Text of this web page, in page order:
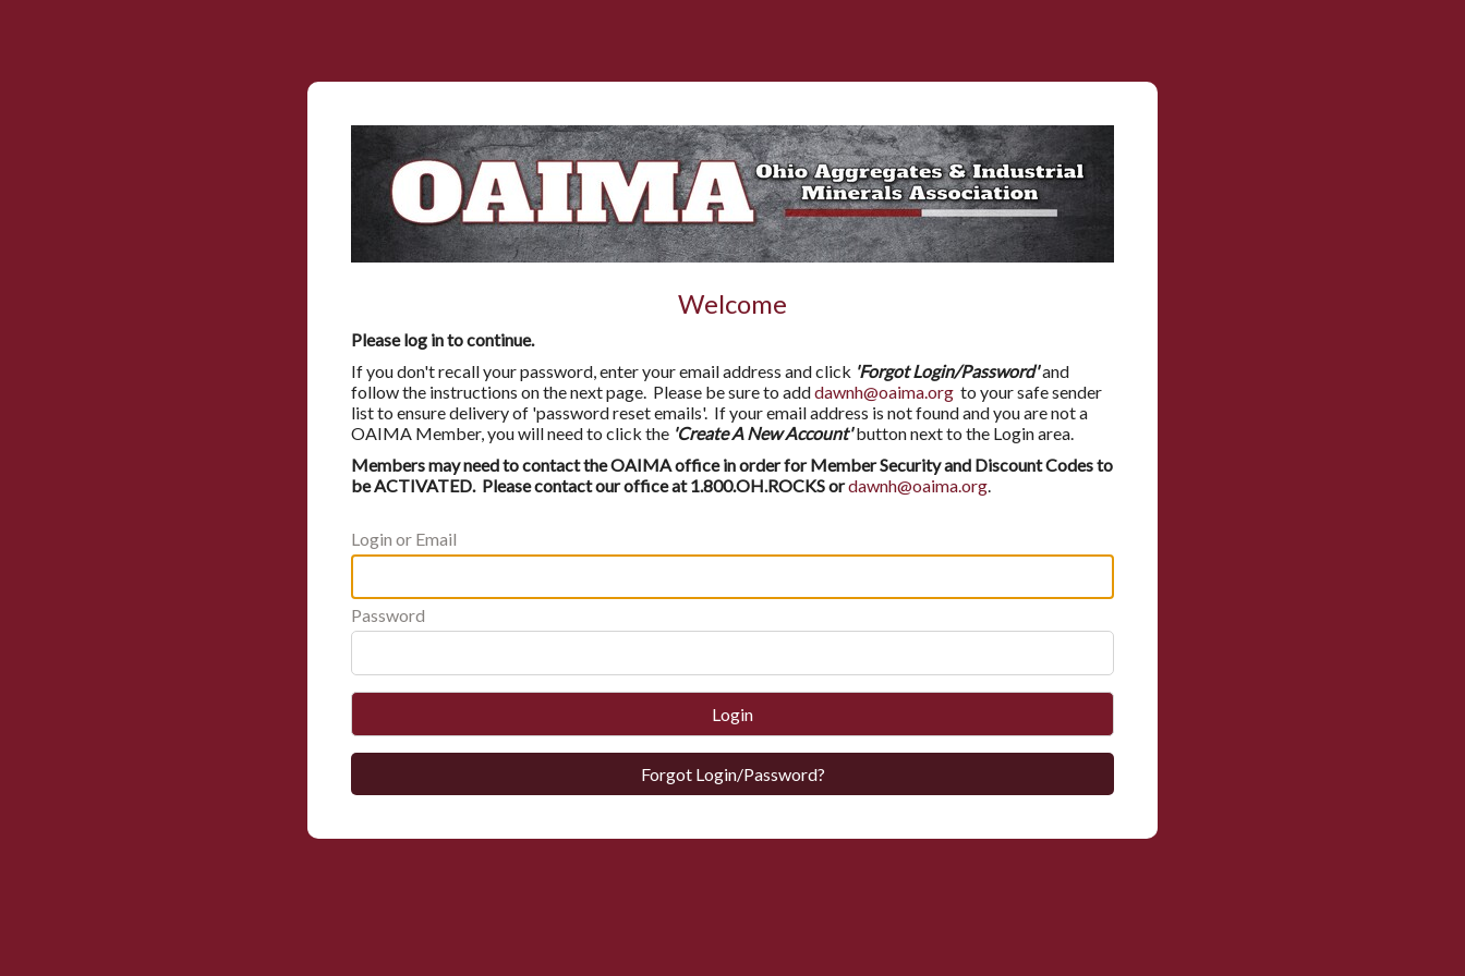
Welcome
Please log in to continue.
If you don't recall your password, enter your email address and click 'Forgot Login/Password'and
follow the instructions on the next page. Please be sure to adddawnh@oaima.org to your safe sender
list to ensure delivery of 'password reset emails'. If your email address is not found and you are not a
OAIMA Member, you will need to click the 'Create A New Account'button next to the Login area.
Members may need to contact the OAIMA office in order for Member Security and Discount Codes to
be ACTIVATED. Please contact our office at 1.800.OH.ROCKS ordawnh@oaima.org.
Login or Email
Password
Login
Forgot Login/Password?